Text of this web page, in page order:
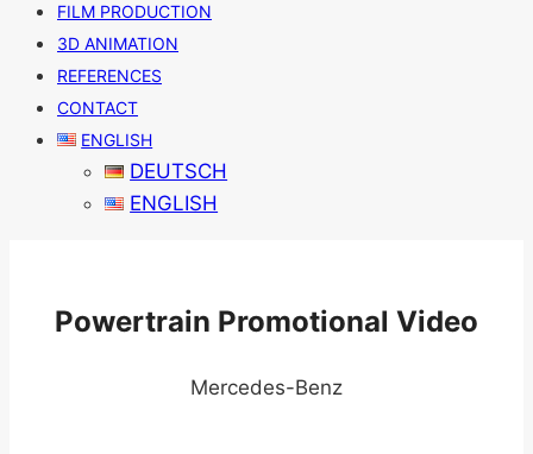
FILM PRODUCTION
3D ANIMATION
REFERENCES
CONTACT
ENGLISH
DEUTSCH
ENGLISH
Powertrain Promotional Video
Mercedes-Benz